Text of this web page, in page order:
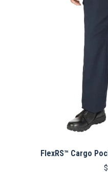
FlexRS™ Cargo
$